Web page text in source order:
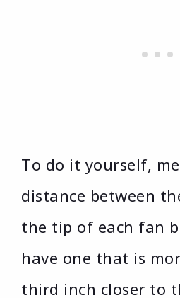
To do it yourself,
distance between
the tip of each fan
have one that is
third inch closer to